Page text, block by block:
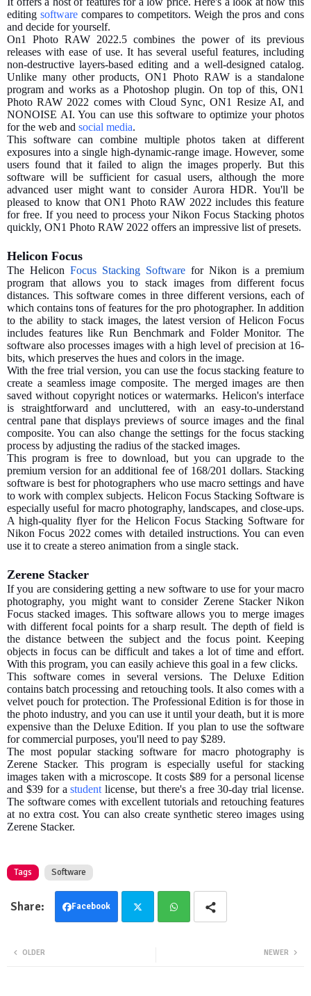
editing softwarecompares to competitors. Weigh the pros and cons
and decide for yourself.
On1 Photo RAW 2022.5 combines the power of its previous
releases with ease of use. It has several useful features, including
non-destructive layers-based editing and a well-designed catalog.
Unlike many other products, ON1 Photo RAW is a standalone
program and works as a Photoshop plugin. On top of this, ON1
Photo RAW 2022 comes with Cloud Sync, ON1 Resize AI, and
NONOISE AI. You can use this software to optimize your photos
for the web and social media.
This software can combine multiple photos taken at different
exposures into a single high-dynamic-range image. However, some
users found that it failed to align the images properly. But this
software will be sufficient for casual users, although the more
advanced user might want to consider Aurora HDR. You'll be
pleased to know that ON1 Photo RAW 2022 includes this feature
for free. If you need to process your Nikon Focus Stacking photos
quickly, ON1 Photo RAW 2022 offers an impressive list of presets.
Helicon Focus
The Helicon Focus Stacking Software for Nikon is a premium
program that allows you to stack images from different focus
distances. This software comes in three different versions, each of
which contains tons of features for the pro photographer. In addition
to the ability to stack images, the latest version of Helicon Focus
includes features like Run Benchmark and Folder Monitor. The
software also processes images with a high level of precision at 16-
bits, which preserves the hues and colors in the image.
With the free trial version, you can use the focus stacking feature to
create a seamless image composite. The merged images are then
saved without copyright notices or watermarks. Helicon's interface
is straightforward and uncluttered, with an easy-to-understand
central pane that displays previews of source images and the final
composite. You can also change the settings for the focus stacking
process by adjusting the radius of the stacked images.
This program is free to download, but you can upgrade to the
premium version for an additional fee of 168/201 dollars. Stacking
software is best for photographers who use macro settings and have
to work with complex subjects. Helicon Focus Stacking Software is
especially useful for macro photography, landscapes, and close-ups.
A high-quality flyer for the Helicon Focus Stacking Software for
Nikon Focus 2022 comes with detailed instructions. You can even
use it to create a stereo animation from a single stack.
Zerene Stacker
If you are considering getting a new software to use for your macro
photography, you might want to consider Zerene Stacker Nikon
Focus stacked images. This software allows you to merge images
with different focal points for a sharp result. The depth of field is
the distance between the subject and the focus point. Keeping
objects in focus can be difficult and takes a lot of time and effort.
With this program, you can easily achieve this goal in a few clicks.
This software comes in several versions. The Deluxe Edition
contains batch processing and retouching tools. It also comes with a
velvet pouch for protection. The Professional Edition is for those in
the photo industry, and you can use it until your death, but it is more
expensive than the Deluxe Edition. If you plan to use the software
for commercial purposes, you'll need to pay $289.
The most popular stacking software for macro photography is
Zerene Stacker. This program is especially useful for stacking
images taken with a microscope. It costs $89 for a personal license
and $39 for astudent license, but there's a free 30-day trial license.
The software comes with excellent tutorials and retouching features
at no extra cost. You can also create synthetic stereo images using
Zerene Stacker.
Tags Software
Facebook
NEWER
OLDER